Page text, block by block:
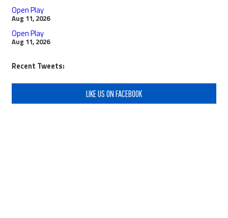
Open Play
Aug 11, 2026
Open Play
Aug 11, 2026
Recent Tweets:
LIKE US ON FACEBOOK